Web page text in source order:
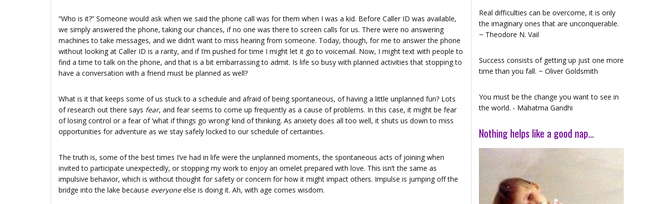
“Who is it?” Someone would ask when we said the phone call was for them when I was a kid. Before Caller ID was available,
we simply answered the phone, taking our chances, if no one was there to screen calls for us. There were no answering
machines to take messages, and we didn’t want to miss hearing from someone. Today, though, for me to answer the phone
without looking at Caller ID is a rarity, and if I’m pushed for time I might let it go to voicemail. Now, I might text with people to
find a time to talk on the phone, and that is a bit embarrassing to admit. Is life so busy with planned activities that stopping to
have a conversation with a friend must be planned as well?
What is it that keeps some of us stuck to a schedule and afraid of being spontaneous, of having a little unplanned fun? Lots
of research out there says fear, and fear seems to come up frequently as a cause of problems. In this case, it might be fear
of losing control or a fear of ‘what if things go wrong’ kind of thinking. As anxiety does all too well, it shuts us down to miss
opportunities for adventure as we stay safely locked to our schedule of certainties.
The truth is, some of the best times I’ve had in life were the unplanned moments, the spontaneous acts of joining when
invited to participate unexpectedly, or stopping my work to enjoy an omelet prepared with love. This isn’t the same as
impulsive behavior, which is without thought for safety or concern for how it might impact others. Impulse is jumping off the
bridge into the lake because everyoneelse is doing it. Ah, with age comes wisdom.
Real difficulties can be overcome, it is only
the imaginary ones that are unconquerable.
~ Theodore N. Vail
Success consists of getting up just one more
time than you fall. ~ Oliver Goldsmith
You must be the change you want to see in
the world. - Mahatma Gandhi
Nothing helps like a good nap…